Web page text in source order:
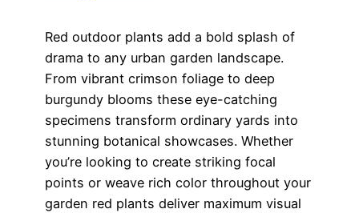
Red outdoor plants add a bold splash of
drama to any urban garden landscape.
From vibrant crimson foliage to deep
burgundy blooms these eye-catching
specimens transform ordinary yards into
stunning botanical showcases. Whether
you’re looking to create striking focal
points or weave rich color throughout your
garden red plants deliver maximum visual